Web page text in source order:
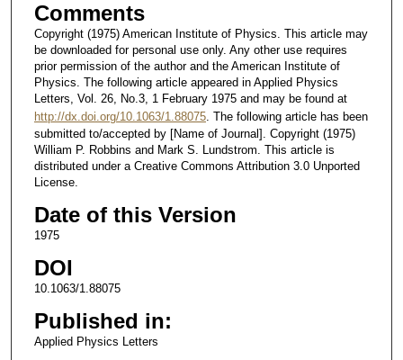
Comments
Copyright (1975) American Institute of Physics. This article may
be downloaded for personal use only. Any other use requires
prior permission of the author and the American Institute of
Physics. The following article appeared in Applied Physics
Letters, Vol. 26, No.3, 1 February 1975 and may be found at
http://dx.doi.org/10.1063/1.88075. The following article has been
submitted to/accepted by [Name of Journal]. Copyright (1975)
William P. Robbins and Mark S. Lundstrom. This article is
distributed under a Creative Commons Attribution 3.0 Unported
License.
Date of this Version
1975
DOI
10.1063/1.88075
Published in:
Applied Physics Letters